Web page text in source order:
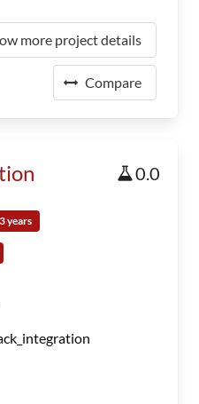
more project details
Compare
0.0
years